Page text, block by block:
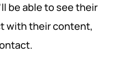
be able to see their
with their content,